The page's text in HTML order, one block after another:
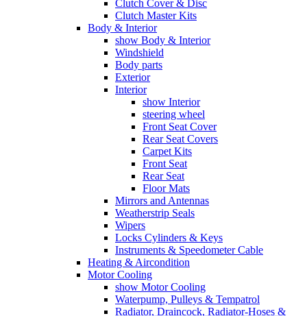
Clutch Cover & Disc
Clutch Master Kits
Body & Interior
show Body & Interior
Windshield
Body parts
Exterior
Interior
show Interior
steering wheel
Front Seat Cover
Rear Seat Covers
Carpet Kits
Front Seat
Rear Seat
Floor Mats
Mirrors and Antennas
Weatherstrip Seals
Wipers
Locks Cylinders & Keys
Instruments & Speedometer Cable
Heating & Aircondition
Motor Cooling
show Motor Cooling
Waterpump, Pulleys & Tempatrol
Radiator, Draincock, Radiator-Hoses &